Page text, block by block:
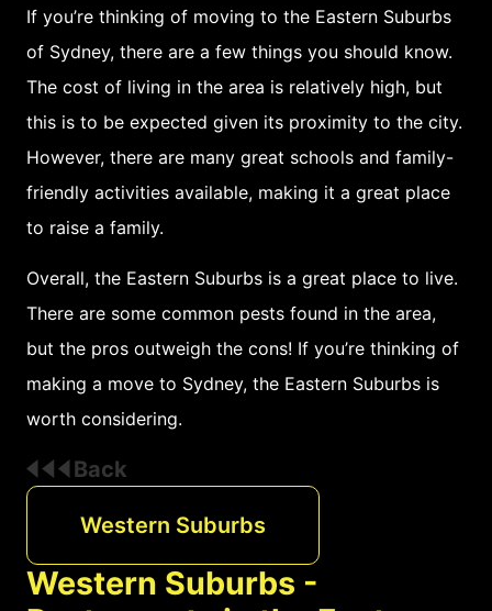
If you’re thinking of moving to the Eastern Suburbs
of Sydney, there are a few things you should know.
The cost of living in the area is relatively high, but
this is to be expected given its proximity to the city.
However, there are many great schools and family-
friendly activities available, making it a great place
to raise a family.
Overall, the Eastern Suburbs is a great place to live.
There are some common pests found in the area,
but the pros outweigh the cons! If you’re thinking of
making a move to Sydney, the Eastern Suburbs is
worth considering.
Back
Western Suburbs
Western Suburbs -